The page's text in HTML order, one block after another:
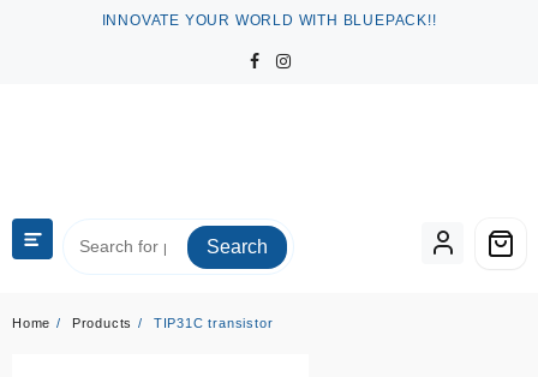
INNOVATE YOUR WORLD WITH BLUEPACK!!
Search
Home Products TIP31C transistor